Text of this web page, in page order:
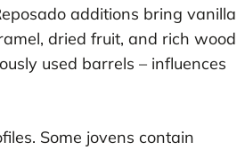
additions bring vanilla
dried fruit, and rich wood
used barrels – influences
Some jovens contain